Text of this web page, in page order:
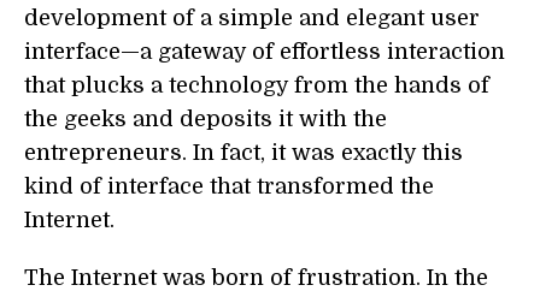
development of a simple and elegant user
interface—a gateway of effortless interaction
that plucks a technology from the hands of
the geeks and deposits it with the
entrepreneurs. In fact, it was exactly this
kind of interface that transformed the
Internet.
The Internet was born of frustration. In the